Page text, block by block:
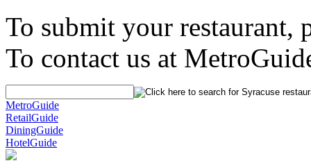
To submit your restaurant,
To contact us at
MetroGuide
RetailGuide
DiningGuide
HotelGuide